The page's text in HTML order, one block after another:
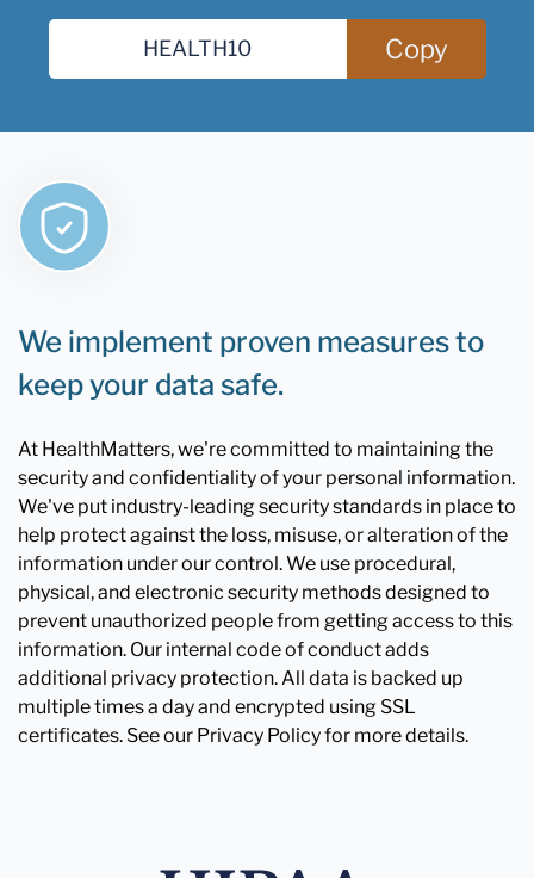
Copy
We implement proven measures to
keep your data safe.
At HealthMatters, we're committed to maintaining the
security and confidentiality of your personal information.
We've put industry-leading security standards in place to
help protect against the loss, misuse, or alteration of the
information under our control. We use procedural,
physical, and electronic security methods designed to
prevent unauthorized people from getting access to this
information. Our internal code of conduct adds
additional privacy protection. All data is backed up
multiple times a day and encrypted using SSL
certificates. See our Privacy Policy for more details.